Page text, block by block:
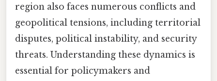
region also faces numerous conflicts and
geopolitical tensions, including territorial
disputes, political instability, and security
threats. Understanding these dynamics is
essential for policymakers and